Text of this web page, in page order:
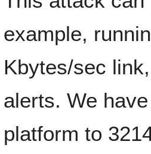
example,
Kbytes/sec
alerts. We
platform to